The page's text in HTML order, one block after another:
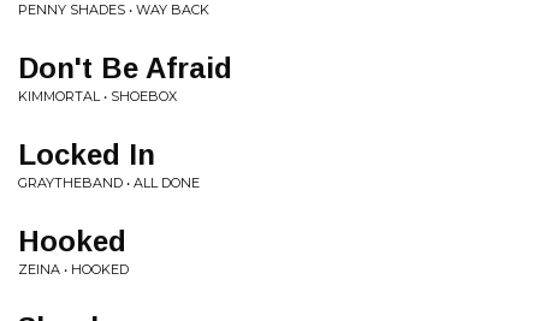
PENNY SHADES • WAY BACK
Don't Be Afraid
KIMMORTAL • SHOEBOX
Locked In
GRAYTHEBAND • ALL DONE
Hooked
ZEINA • HOOKED